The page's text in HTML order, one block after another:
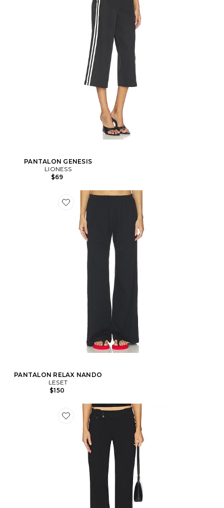
PANTALON GENESIS
LIONESS
$69
PANTALON RELAX NANDO
LESET
$150